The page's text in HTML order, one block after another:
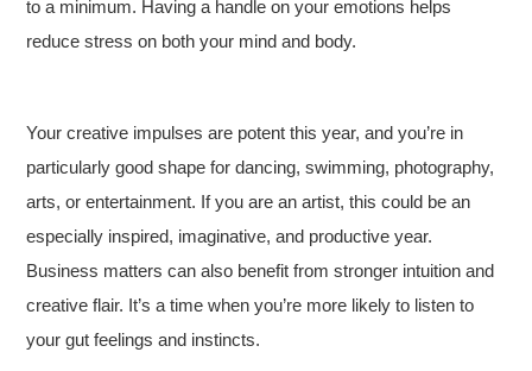
to a minimum. Having a handle on your emotions helps
reduce stress on both your mind and body.
Your creative impulses are potent this year, and you’re in
particularly good shape for dancing, swimming, photography,
arts, or entertainment. If you are an artist, this could be an
especially inspired, imaginative, and productive year.
Business matters can also benefit from stronger intuition and
creative flair. It’s a time when you’re more likely to listen to
your gut feelings and instincts.